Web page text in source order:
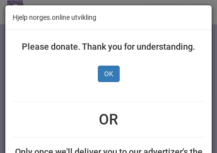
Kategorier
Fruktstang Blåbær &
Hjelp norges.online utvikling
Please donate. Thank you for understanding.
OK
OR